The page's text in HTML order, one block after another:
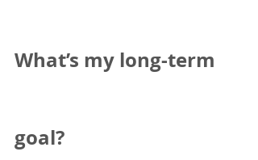
What’s my long-term
goal?